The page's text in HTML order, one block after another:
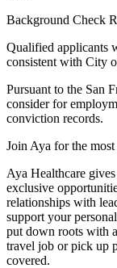
Background Check
Qualified applicants
consistent with City
Pursuant to the San
consider for
conviction records.
Join Aya for the
Aya Healthcare
exclusive
relationships with
support your
put down roots with
travel job or pick up
covered.